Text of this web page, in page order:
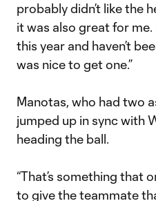
probably didn’t like the
it was also great for me.
this year and haven’t
was nice to get one.”
Manotas, who had two
jumped up in sync with
heading the ball.
“That’s something that
to give the teammate